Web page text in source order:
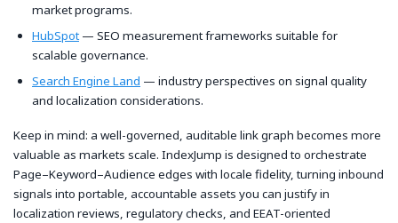
market programs.
HubSpot — SEO measurement frameworks suitable for
scalable governance.
Search Engine Land — industry perspectives on signal quality
and localization considerations.
Keep in mind: a well-governed, auditable link graph becomes more
valuable as markets scale. IndexJump is designed to orchestrate
Page–Keyword–Audience edges with locale fidelity, turning inbound
signals into portable, accountable assets you can justify in
localization reviews, regulatory checks, and EEAT-oriented